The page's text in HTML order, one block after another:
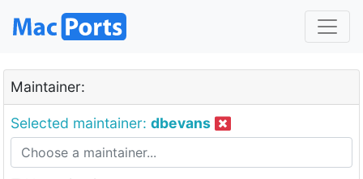
Maintainer:
Selected maintainer: dbevans